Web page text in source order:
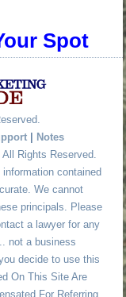
Spot
| Notes
Rights Reserved.
contained
We cannot
principals. Please
a lawyer for any
not a business
decide to use this
On This Site Are
For Referring